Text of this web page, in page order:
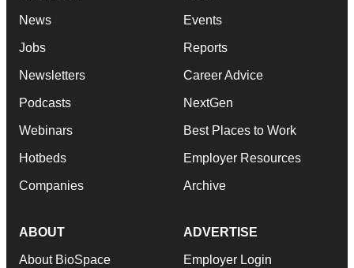
News
Jobs
Newsletters
Podcasts
Webinars
Hotbeds
Companies
Events
Reports
Career Advice
NextGen
Best Places to Work
Employer Resources
Archive
ABOUT
About BioSpace
ADVERTISE
Employer Login